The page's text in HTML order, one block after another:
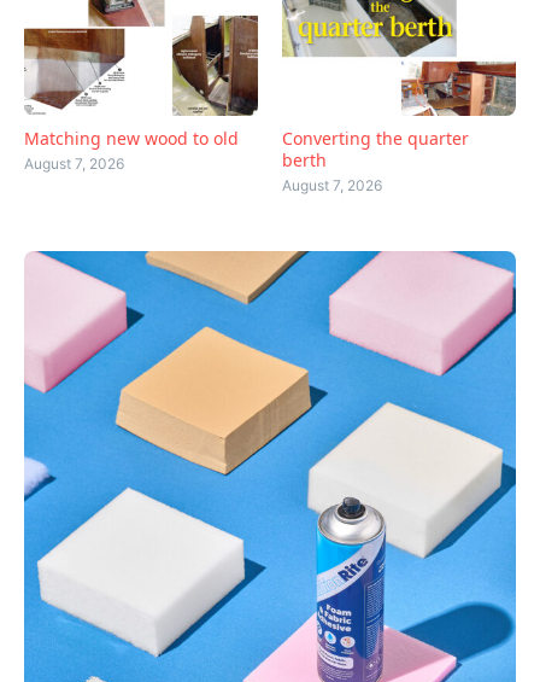
Matching new wood to old
August 7, 2026
Converting the quarter
berth
August 7, 2026